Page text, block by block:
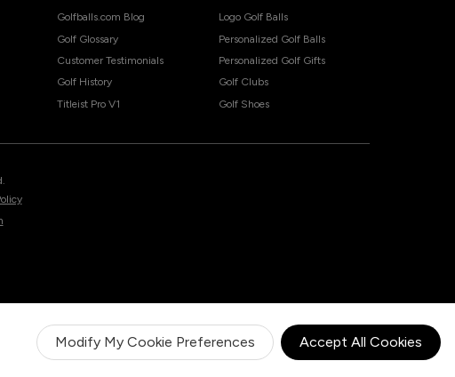
Modify My Cookie Preferences Accept All Cookies
Golfballs.com Blog
Golf Glossary
Customer Testimonials
Golf History
Titleist Pro V1
Logo Golf Balls
Personalized Golf Balls
Personalized Golf Gifts
Golf Clubs
Golf Shoes